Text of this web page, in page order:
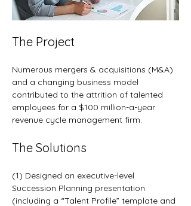
The Project
Numerous mergers & acquisitions (M&A)
and a changing business model
contributed to the attrition of talented
employees for a $100 million-a-year
revenue cycle management firm.
The Solutions
(1) Designed an executive-level
Succession Planning presentation
(including a “Talent Profile” template and